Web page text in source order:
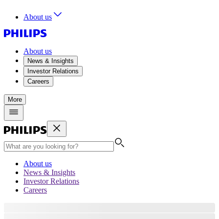
About us
About us
News & Insights
Investor Relations
Careers
More
About us
News & Insights
Investor Relations
Careers